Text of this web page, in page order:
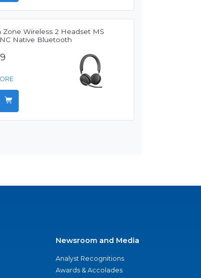
Zone Wireless 2 Headset MS
Native Bluetooth
Newsroom and Media
Analyst Recognitions
Awards & Accolades